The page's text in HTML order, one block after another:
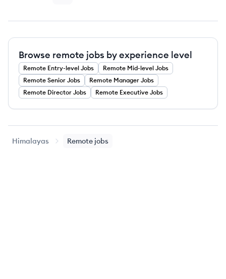
Browse remote jobs by experience level
Remote Entry-level Jobs Remote Mid-level Jobs
Remote Senior Jobs Remote Manager Jobs
Remote Director Jobs Remote Executive Jobs
Himalayas Remote jobs